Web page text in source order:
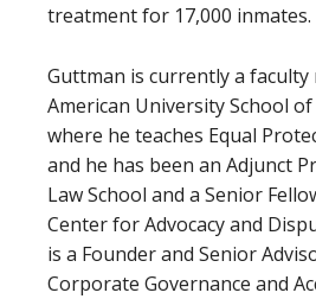
treatment for 17,000 inmates.
Guttman is currently a
American University School
where he teaches Equal
and he has been an Adjunct
Law School and a Senior
Center for Advocacy and
is a Founder and Senior
Corporate Governance and